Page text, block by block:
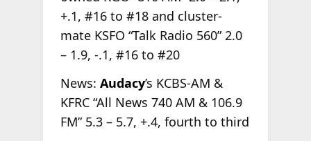
+.1, #16 to #18 and cluster-
mate KSFO “Talk Radio 560” 2.0
– 1.9, -.1, #16 to #20
News: Audacy’s KCBS-AM &
KFRC “All News 740 AM & 106.9
FM” 5.3 – 5.7, +.4, fourth to third